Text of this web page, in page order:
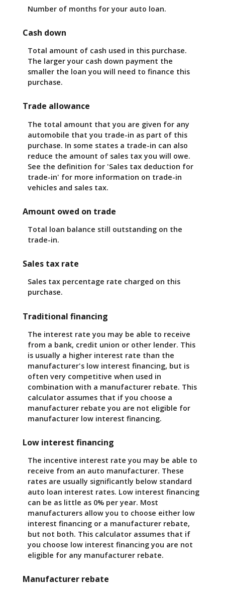
Number of months for your auto loan.
Cash down
Total amount of cash used in this purchase.
The larger your cash down payment the
smaller the loan you will need to finance this
purchase.
Trade allowance
The total amount that you are given for any
automobile that you trade-in as part of this
purchase. In some states a trade-in can also
reduce the amount of sales tax you will owe.
See the definition for 'Sales tax deduction for
trade-in' for more information on trade-in
vehicles and sales tax.
Amount owed on trade
Total loan balance still outstanding on the
trade-in.
Sales tax rate
Sales tax percentage rate charged on this
purchase.
Traditional financing
The interest rate you may be able to receive
from a bank, credit union or other lender. This
is usually a higher interest rate than the
manufacturer's low interest financing, but is
often very competitive when used in
combination with a manufacturer rebate. This
calculator assumes that if you choose a
manufacturer rebate you are not eligible for
manufacturer low interest financing.
Low interest financing
The incentive interest rate you may be able to
receive from an auto manufacturer. These
rates are usually significantly below standard
auto loan interest rates. Low interest financing
can be as little as 0% per year. Most
manufacturers allow you to choose either low
interest financing or a manufacturer rebate,
but not both. This calculator assumes that if
you choose low interest financing you are not
eligible for any manufacturer rebate.
Manufacturer rebate